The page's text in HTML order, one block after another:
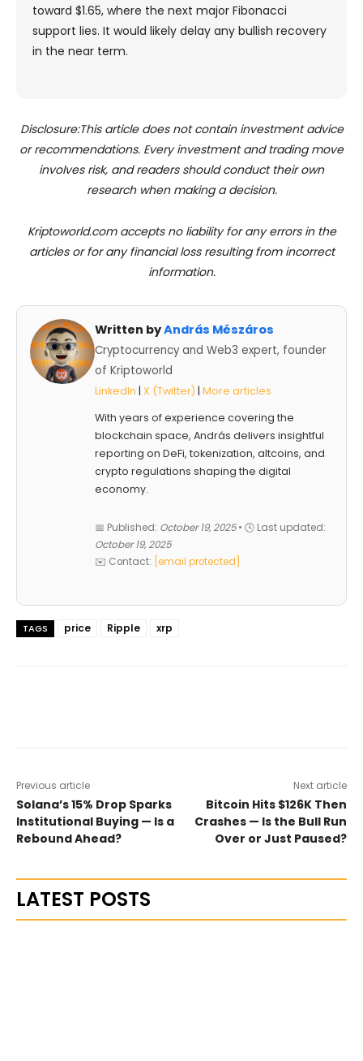
toward $1.65, where the next major Fibonacci
support lies. It would likely delay any bullish recovery
in the near term.
Disclosure:This article does not contain investment advice
or recommendations. Every investment and trading move
involves risk, and readers should conduct their own
research when making a decision.
Kriptoworld.com accepts no liability for any errors in the
articles or for any financial loss resulting from incorrect
information.
Written byAndrás Mészáros
Cryptocurrency and Web3 expert, founder
of Kriptoworld
LinkedIn | X (Twitter) | More articles
With years of experience covering the
blockchain space, András delivers insightful
reporting on DeFi, tokenization, altcoins, and
crypto regulations shaping the digital
economy.
📅 Published: October 19, 2025• 🕓 Last updated:
October 19, 2025
✉️ Contact:
[email protected]
TAGS price Ripple xrp
Previous article
Solana’s 15% Drop Sparks
Institutional Buying — Is a
Rebound Ahead?
Next article
Bitcoin Hits $126K Then
Crashes — Is the Bull Run
Over or Just Paused?
LATEST POSTS